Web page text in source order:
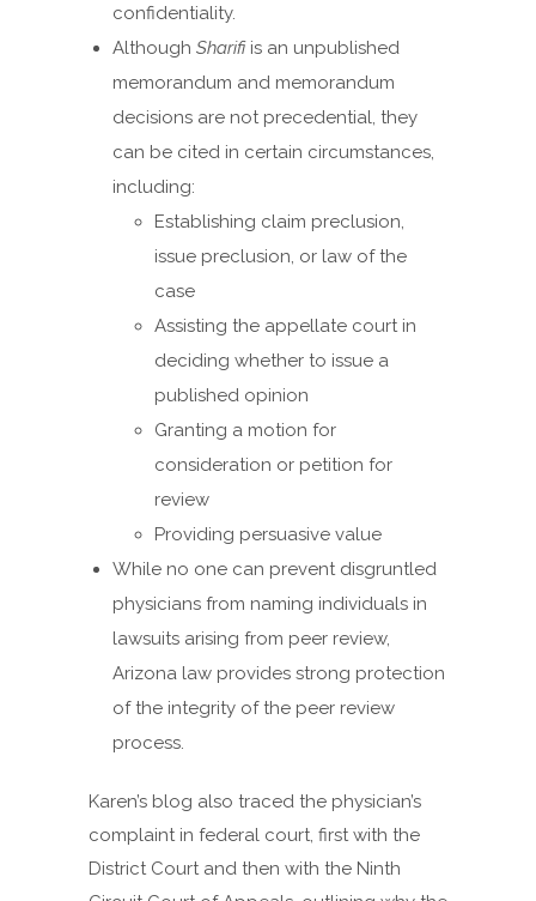
confidentiality.
Although Sharifi is an unpublished
memorandum and memorandum
decisions are not precedential, they
can be cited in certain circumstances,
including:
Establishing claim preclusion,
issue preclusion, or law of the
case
Assisting the appellate court in
deciding whether to issue a
published opinion
Granting a motion for
consideration or petition for
review
Providing persuasive value
While no one can prevent disgruntled
physicians from naming individuals in
lawsuits arising from peer review,
Arizona law provides strong protection
of the integrity of the peer review
process.
Karen’s blog also traced the physician’s
complaint in federal court, first with the
District Court and then with the Ninth